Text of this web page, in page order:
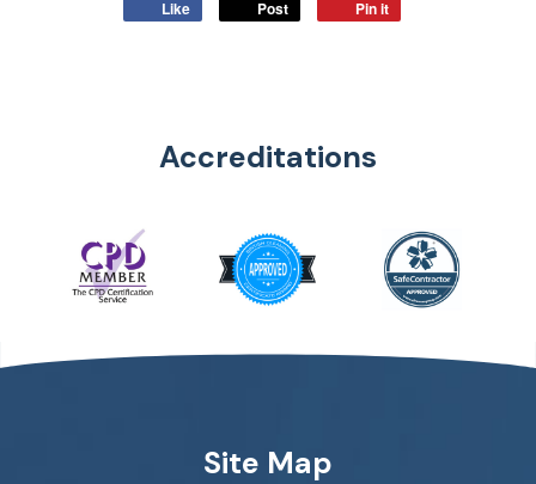
Like Post Pin it
Accreditations
Site Map